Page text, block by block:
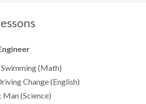
(Math)
Change (English)
Man (Science)